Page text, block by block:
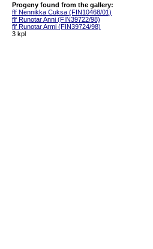
Progeny found from the gallery:
flf Nennikka Cuksa (FIN10468/01)
flf Runotar Anni (FIN39722/98)
flf Runotar Armi (FIN39724/98)
3 kpl